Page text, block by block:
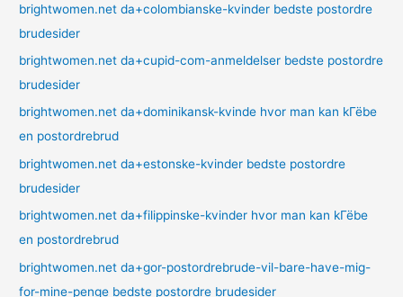
brightwomen.net da+colombianske-kvinder bedste postordre
brudesider
brightwomen.net da+cupid-com-anmeldelser bedste postordre
brudesider
brightwomen.net da+dominikansk-kvinde hvor man kan kГёbe
en postordrebrud
brightwomen.net da+estonske-kvinder bedste postordre
brudesider
brightwomen.net da+filippinske-kvinder hvor man kan kГёbe
en postordrebrud
brightwomen.net da+gor-postordrebrude-vil-bare-have-mig-
for-mine-penge bedste postordre brudesider